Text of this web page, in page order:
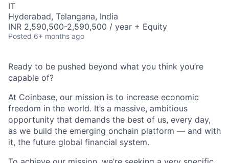
IT
Hyderabad, Telangana, India
INR 2,590,500-2,590,500 / year + Equity
Posted 6+ months ago
Ready to be pushed beyond what you think you’re
capable of?
At Coinbase, our mission is to increase economic
freedom in the world. It’s a massive, ambitious
opportunity that demands the best of us, every day,
as we build the emerging onchain platform — and with
it, the future global financial system.